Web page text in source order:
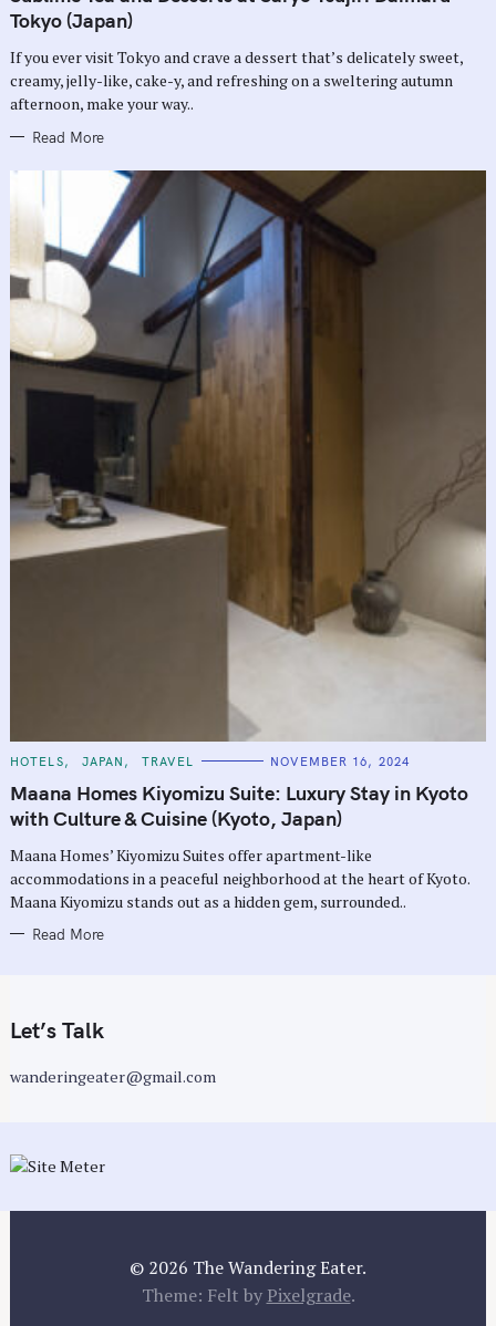
G
O
I
S
Tokyo (Japan)
If you ever visit Tokyo and crave a dessert that’s delicately sweet,
creamy, jelly-like, cake-y, and refreshing on a sweltering autumn
afternoon, make your way..
Read More
C
T
E
G
O
I
E
S
HOTELS JAPAN TRAVEL NOVEMBER 16, 2024
Maana Homes Kiyomizu Suite: Luxury Stay in Kyoto
with Culture & Cuisine (Kyoto, Japan)
Maana Homes’ Kiyomizu Suites offer apartment-like
accommodations in a peaceful neighborhood at the heart of Kyoto.
Maana Kiyomizu stands out as a hidden gem, surrounded..
Read More
Let’s Talk
wanderingeater@gmail.com
© 2026 The Wandering Eater.
Theme: Felt by Pixelgrade.